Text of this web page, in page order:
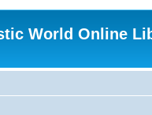
World Online